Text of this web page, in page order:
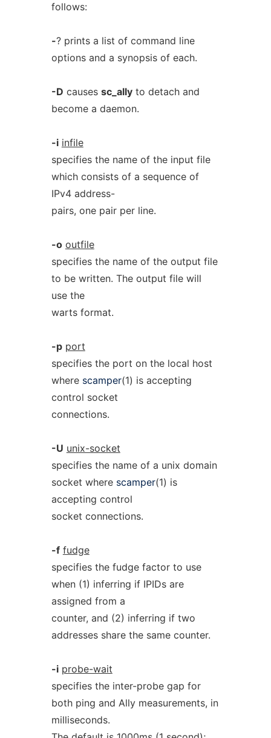
follows:
-? prints a list of command line
options and a synopsis of each.
-D causes sc_allyto detach and
become a daemon.
-i infile
specifies the name of the input file
which consists of a sequence of
IPv4 address-
pairs, one pair per line.
-o outfile
specifies the name of the output file
to be written. The output file will
use the
warts format.
-p port
specifies the port on the local host
where scamper(1) is accepting
control socket
connections.
-U unix-socket
specifies the name of a unix domain
socket where scamper(1) is
accepting control
socket connections.
-f fudge
specifies the fudge factor to use
when (1) inferring if IPIDs are
assigned from a
counter, and (2) inferring if two
addresses share the same counter.
-i probe-wait
specifies the inter-probe gap for
both ping and Ally measurements, in
milliseconds.